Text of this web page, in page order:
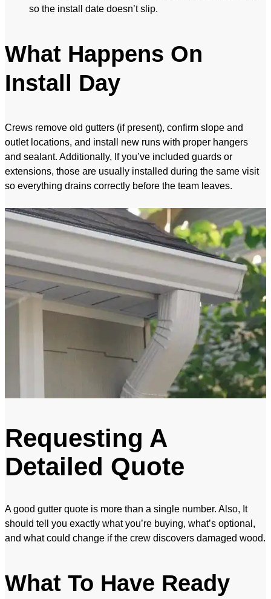
so the install date doesn’t slip.
What Happens On
Install Day
Crews remove old gutters (if present), confirm slope and
outlet locations, and install new runs with proper hangers
and sealant. Additionally, If you’ve included guards or
extensions, those are usually installed during the same visit
so everything drains correctly before the team leaves.
Requesting A
Detailed Quote
A good gutter quote is more than a single number. Also, It
should tell you exactly what you’re buying, what’s optional,
and what could change if the crew discovers damaged wood.
What To Have Ready